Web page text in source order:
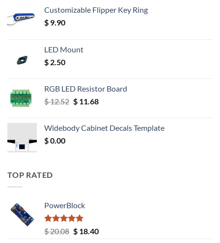
Customizable Flipper Key Ring
$ 9.90
LED Mount
$ 2.50
RGB LED Resistor Board
$12.52 Original
$ 12.52.
$11.68Current
$ 11.68.
Widebody Cabinet Decals Template
$0.00
TOP RATED
PowerBlock
Rated5.00
out of 5
$20.08 Original
$18.40Current